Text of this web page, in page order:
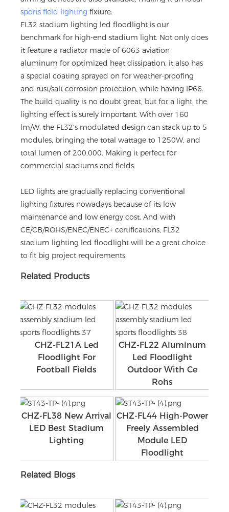
sports field lighting fixture.
FL32 stadium lighting led floodlight is our
benchmark for high-end stadium light. Not only does
it feature a radiator made of 6063 aviation
aluminum for optimized heat dissipation, it also has
a special coating sprayed on for weather-proofing
and rust/salt corrosion protection, while having IP66.
The build quality is no doubt great, but for a light, the
lighting effect is surely important. With over 160
lm/W, the FL32's modulated design can stack up to 5
modules, bringing the total wattage to 1250W, and
total lumen of 200,000. Making it perfect for
commercial stadiums and fields.
LED lights are gradually replacing conventional
lighting fixtures nowadays because of its low
maintenance and low energy cost. And with
CE/CB/ROHS/ENEC/ENEC+ certifications, FL32
stadium lighting led floodlight will be a great choice
to fit big project requirements.
Related Products
CHZ-FL21A Led
Floodlight For
Football Fields
CHZ-FL22 Aluminum
Led Floodlight
Outdoor With Ce
Rohs
CHZ-FL38 New Arrival
LED Best Stadium
Lighting
CHZ-FL44 High-Power
Freely Assembled
Module LED
Floodlight
Related Blogs